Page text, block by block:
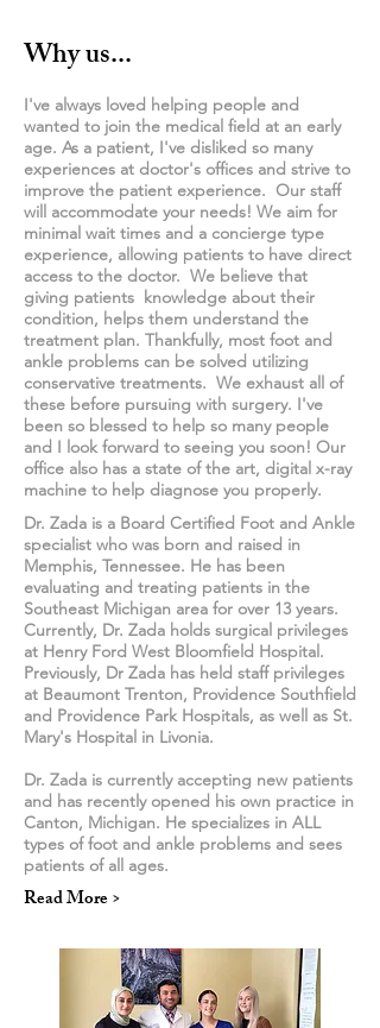
Why us...
I've always loved helping people and
wanted to join the medical field at an early
age. As a patient, I've disliked so many
experiences at doctor's offices and strive to
improve the patient experience. Our staff
will accommodate your needs! We aim for
minimal wait times and a concierge type
experience, allowing patients to have direct
access to the doctor. We believe that
giving patients knowledge about their
condition, helps them understand the
treatment plan. Thankfully, most foot and
ankle problems can be solved utilizing
conservative treatments. We exhaust all of
these before pursuing with surgery. I've
been so blessed to help so many people
and I look forward to seeing you soon! Our
office also has a state of the art, digital x-ray
machine to help diagnose you properly.
Dr. Zada is a Board Certified Foot and Ankle
specialist who was born and raised in
Memphis, Tennessee. He has been
evaluating and treating patients in the
Southeast Michigan area for over 13 years.
Currently, Dr. Zada holds surgical privileges
at Henry Ford West Bloomfield Hospital.
Previously, Dr Zada has held staff privileges
at Beaumont Trenton, Providence Southfield
and Providence Park Hospitals, as well as St.
Mary's Hospital in Livonia.
Dr. Zada is currently accepting new patients
and has recently opened his own practice in
Canton, Michigan. He specializes in ALL
types of foot and ankle problems and sees
patients of all ages.
Read More >